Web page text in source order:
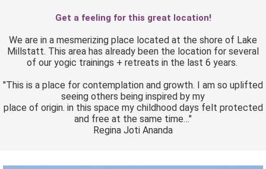
Get a feeling for this great location!
We are in a mesmerizing place located at the shore of Lake
Millstatt. This area has already been the location for several
of our yogic trainings + retreats in the last 6 years.
"This is a place for contemplation and growth. I am so uplifted
seeing others being inspired by my
place of origin. in this space my childhood days felt protected
and free at the same time…"
Regina Joti Ananda